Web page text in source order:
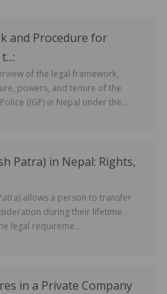
and Procedure for
of the legal framework,
powers, and tenure of the
(IGP) in Nepal under the...
Patra) in Nepal: Rights,
allows a person to transfer
during their lifetime.
legal requireme...
in a Private Company